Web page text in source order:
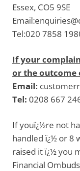
Essex, CO5 9SE
Email:
Tel:020 7858
If your
or the outcome
Email:
Tel: 0208 667
If youï¿½re not
handled ï¿½ or 8
raised it ï¿½ you
Financial